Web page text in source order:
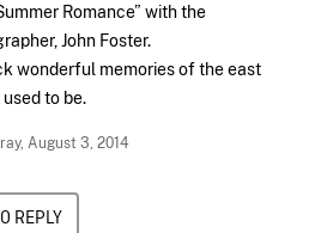
Romance” with the
John Foster.
wonderful memories of the east
to be.
August 3, 2014
REPLY